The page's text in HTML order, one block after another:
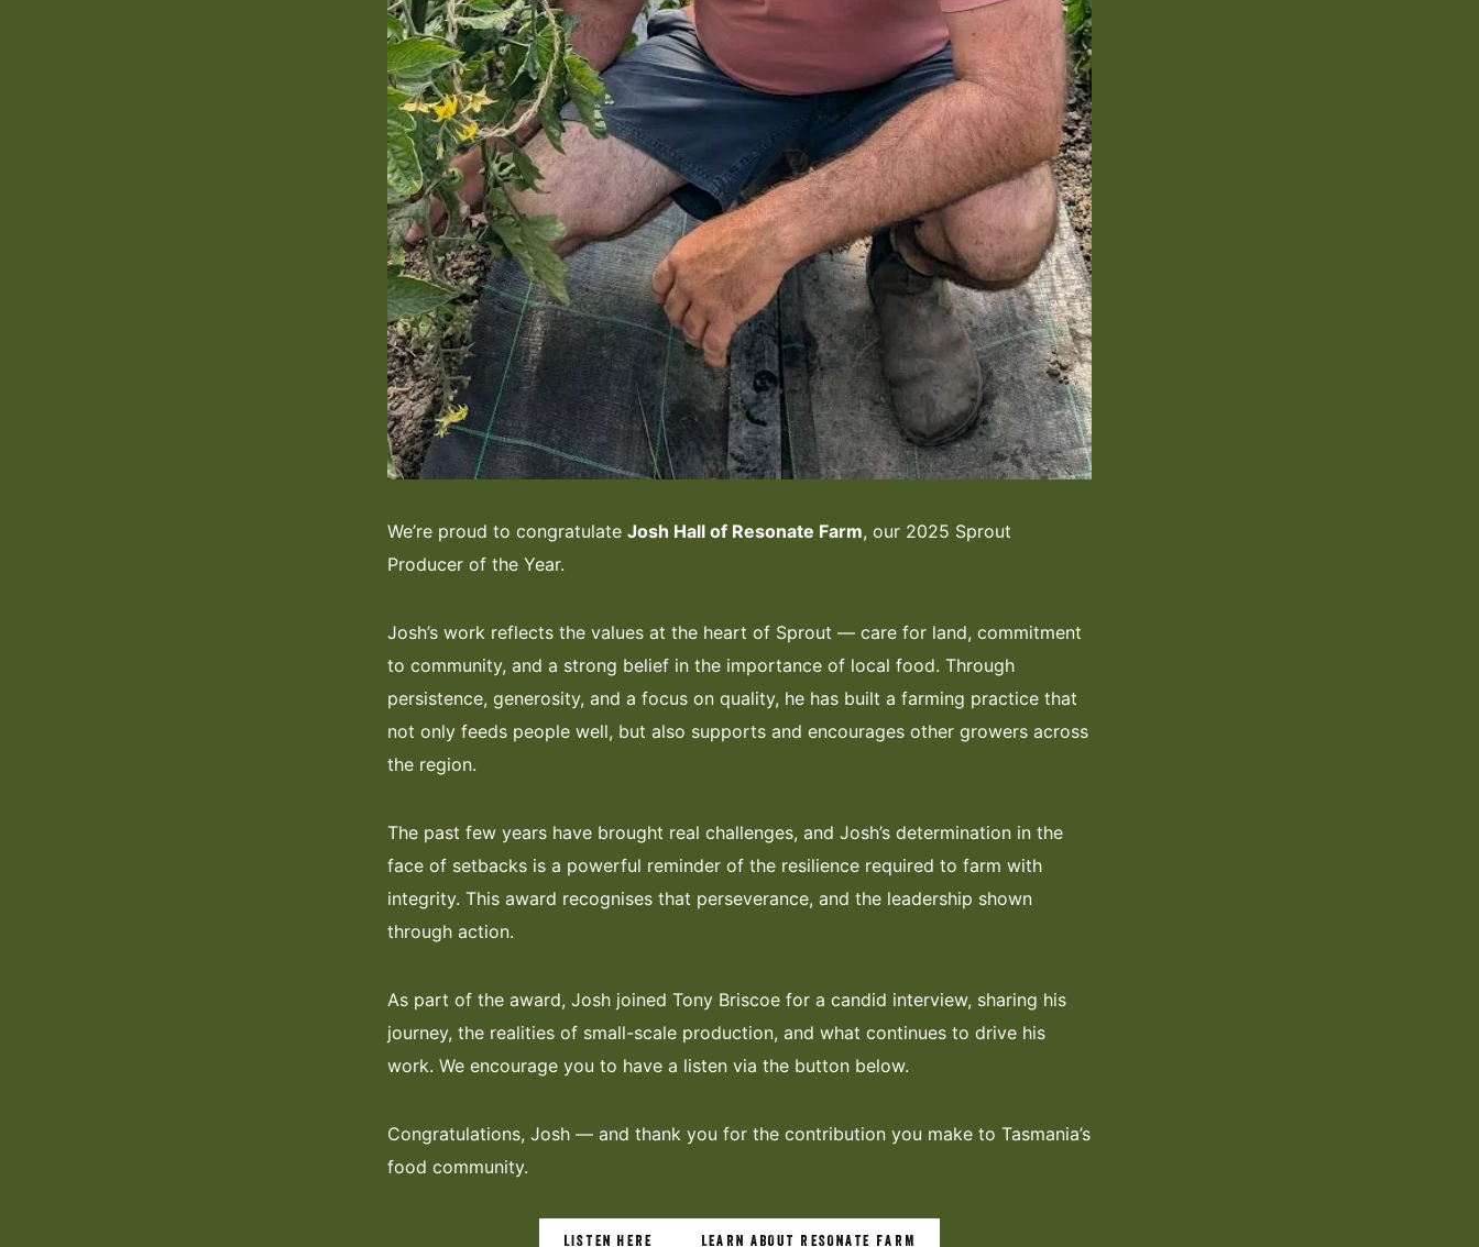
We’re proud to congratulate Josh Hall of Resonate Farm, our 2025 Sprout
Producer of the Year.
Josh’s work reflects the values at the heart of Sprout — care for land, commitment
to community, and a strong belief in the importance of local food. Through
persistence, generosity, and a focus on quality, he has built a farming practice that
not only feeds people well, but also supports and encourages other growers across
the region.
The past few years have brought real challenges, and Josh’s determination in the
face of setbacks is a powerful reminder of the resilience required to farm with
integrity. This award recognises that perseverance, and the leadership shown
through action.
As part of the award, Josh joined Tony Briscoe for a candid interview, sharing his
journey, the realities of small-scale production, and what continues to drive his
work. We encourage you to have a listen via the button below.
Congratulations, Josh — and thank you for the contribution you make to Tasmania’s
food community.
LISTEN HERE LEARN ABOUT RESONATE FARM